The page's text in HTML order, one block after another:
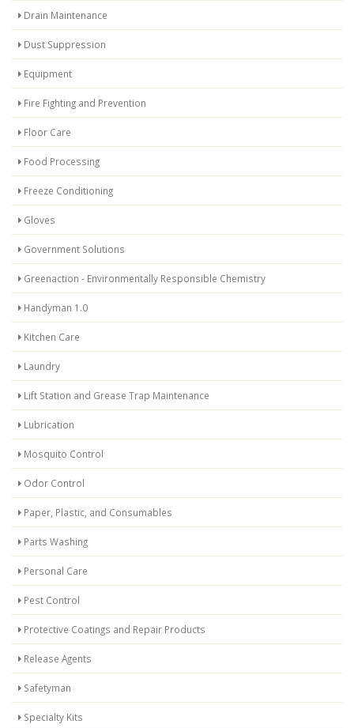
Drain Maintenance
Dust Suppression
Equipment
Fire Fighting and Prevention
Floor Care
Food Processing
Freeze Conditioning
Gloves
Government Solutions
Greenaction - Environmentally Responsible Chemistry
Handyman 1.0
Kitchen Care
Laundry
Lift Station and Grease Trap Maintenance
Lubrication
Mosquito Control
Odor Control
Paper, Plastic, and Consumables
Parts Washing
Personal Care
Pest Control
Protective Coatings and Repair Products
Release Agents
Safetyman
Specialty Kits